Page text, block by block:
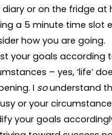
diary or on the fridge at
a 5 minute time slot
how you are going.
your goals according
– yes, ‘life’
I sounderstand
or your
your goals